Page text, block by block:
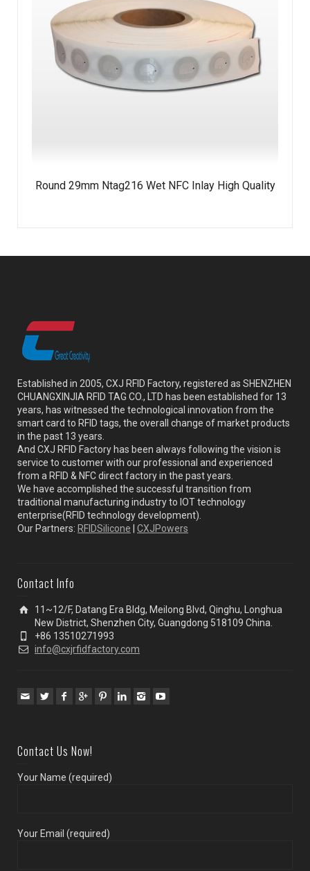
Round 29mm Ntag216 Wet NFC Inlay High Quality
Established in 2005, CXJ RFID Factory, registered as SHENZHEN
CHUANGXINJIA RFID TAG CO., LTD has been established for 13
years, has witnessed the technological innovation from the
smart card to RFID tags, the overall change of market products
in the past 13 years.
And CXJ RFID Factory has been always following the vision is
service to customer with our professional and experienced
from a RFID & NFC direct factory in the past years.
We have accomplished the successful transition from
traditional manufacturing industry to IOT technology
enterprise(RFID technology development).
Our Partners: RFIDSilicone CXJPowers
Contact Info
11~12/F, Datang Era Bldg, Meilong Blvd, Qinghu, Longhua
New District, Shenzhen City, Guangdong 518109 China.
+86 13510271993
info@cxjrfidfactory.com
Contact Us Now!
Your Name (required)
Your Email (required)